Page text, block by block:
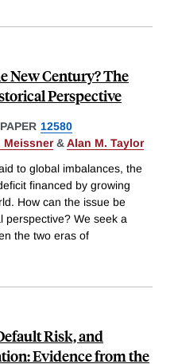
New Century? The
Perspective
12580
Meissner&Alan M. Taylor
to global imbalances, the
financed by growing
How can the issue be
perspective? We seek a
the two eras of
Risk, and
Evidence from the